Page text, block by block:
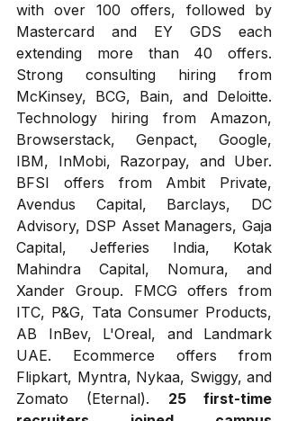
with over 100 offers, followed by
Mastercard and EY GDS each
extending more than 40 offers.
Strong consulting hiring from
McKinsey, BCG, Bain, and Deloitte.
Technology hiring from Amazon,
Browserstack, Genpact, Google,
IBM, InMobi, Razorpay, and Uber.
BFSI offers from Ambit Private,
Avendus Capital, Barclays, DC
Advisory, DSP Asset Managers, Gaja
Capital, Jefferies India, Kotak
Mahindra Capital, Nomura, and
Xander Group. FMCG offers from
ITC, P&G, Tata Consumer Products,
AB InBev, L'Oreal, and Landmark
UAE. Ecommerce offers from
Flipkart, Myntra, Nykaa, Swiggy, and
Zomato (Eternal). 25 first-time